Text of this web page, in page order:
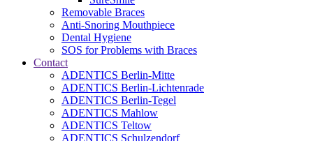
Removable Braces
Anti-Snoring Mouthpiece
Dental Hygiene
SOS for Problems with Braces
Contact
ADENTICS Berlin-Mitte
ADENTICS Berlin-Lichtenrade
ADENTICS Berlin-Tegel
ADENTICS Mahlow
ADENTICS Teltow
ADENTICS Schulzendorf